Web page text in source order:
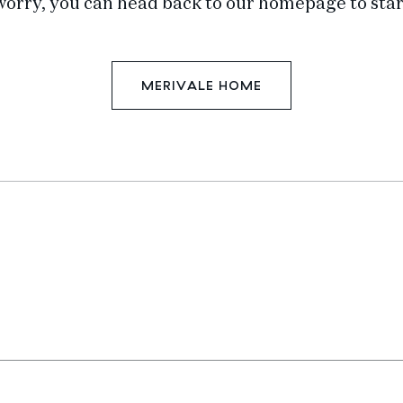
you can head back to our homepage to
MERIVALE HOME